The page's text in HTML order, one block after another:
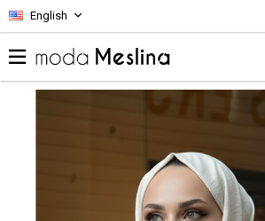
English